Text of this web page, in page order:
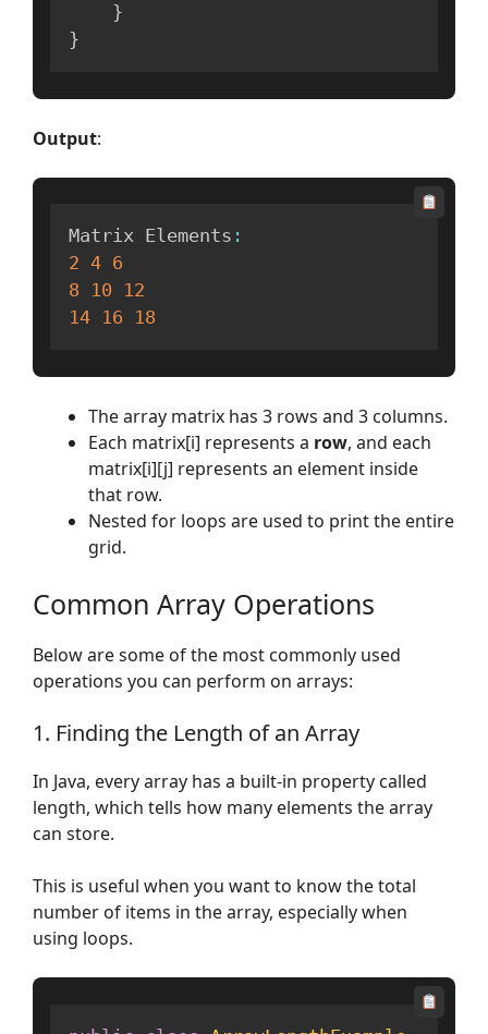
}
}
Output:
Matrix Elements :
2 4 6
8
10
12
14 16 18
The array matrix has 3 rows and 3 columns.
Each matrix[i] represents a row, and each
matrix[i][j] represents an element inside
that row.
Nested for loops are used to print the entire
grid.
Common Array Operations
Below are some of the most commonly used
operations you can perform on arrays:
1. Finding the Length of an Array
In Java, every array has a built-in property called
length, which tells how many elements the array
can store.
This is useful when you want to know the total
number of items in the array, especially when
using loops.